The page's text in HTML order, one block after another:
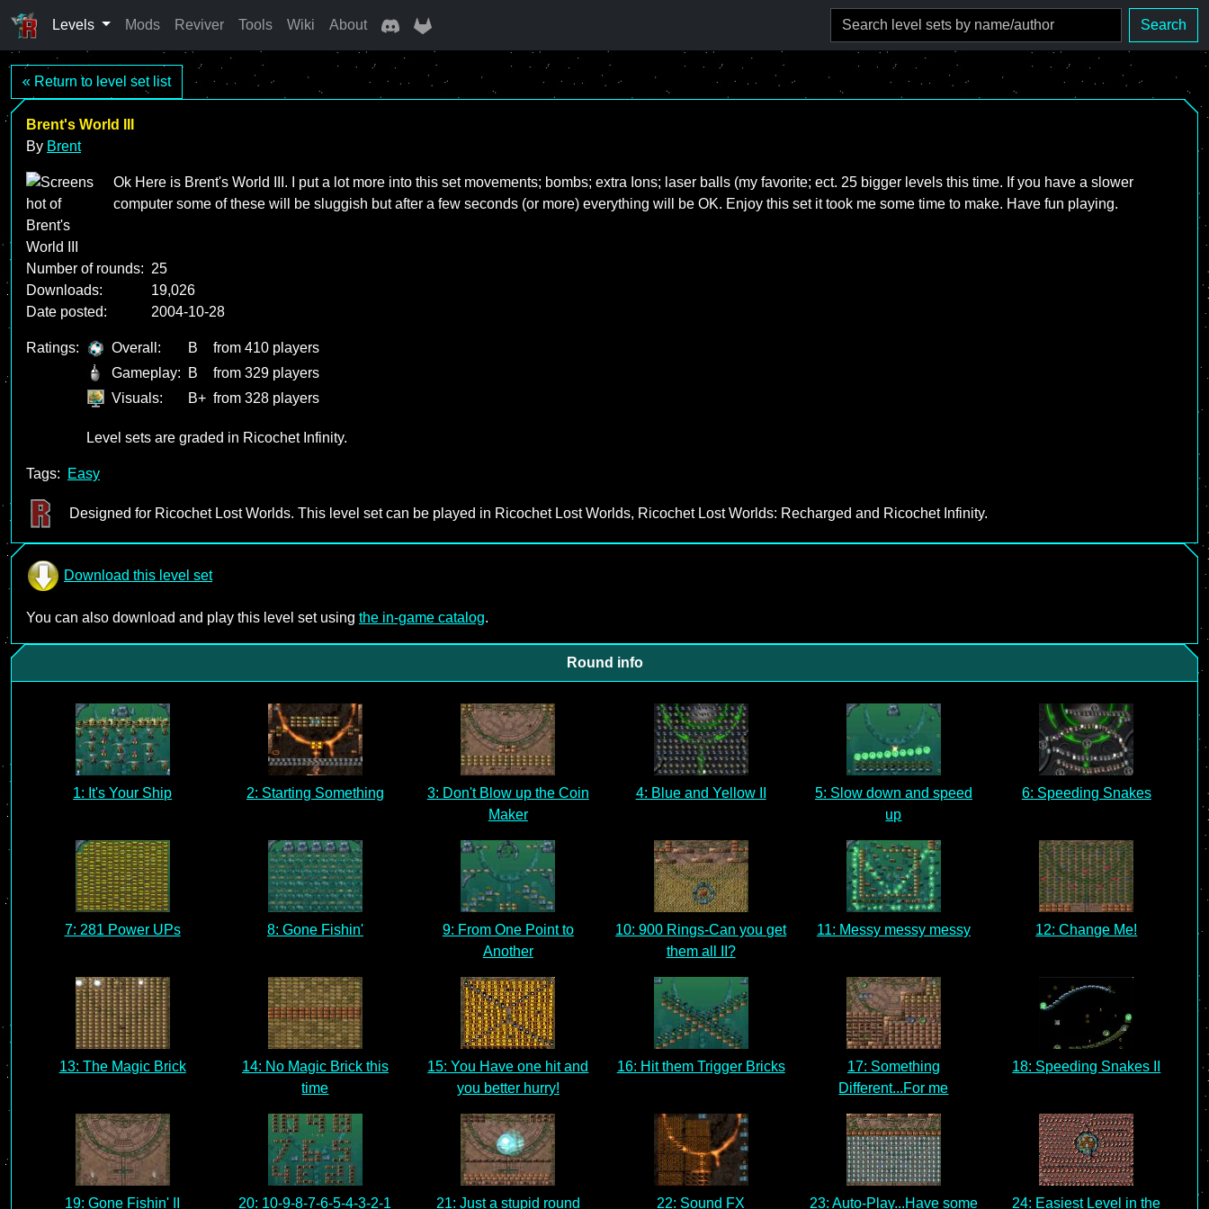
Levels Mods Reviver Tools Wiki About Search
« Return to level set list
Brent's World III
By Brent
Ok Here is Brent's World III. I put a lot more into this set movements; bombs; extra Ions; laser balls (my favorite; ect. 25 bigger levels this time. If you have a slower
computer some of these will be sluggish but after a few seconds (or more) everything will be OK. Enjoy this set it took me some time to make. Have fun playing.
Number of rounds: 25
Downloads:
19,026
Date posted:
2004-10-28
Ratings: Overall: B
from 410 players
Gameplay:
B
from 329 players
Visuals:
B+ from 328 players
Level sets are graded in Ricochet Infinity.
Tags: Easy
Designed for Ricochet Lost Worlds. This level set can be played in Ricochet Lost Worlds, Ricochet Lost Worlds: Recharged and Ricochet Infinity.
Download this level set
You can also download and play this level set using the in-game catalog.
Round info
1: It's Your Ship 2: Starting Something
3: Don't Blow up the Coin
Maker
4: Blue and Yellow II
5: Slow down and speed
up
6: Speeding Snakes
7: 281 Power UPs 8: Gone Fishin'
9: From One Point to
Another
10: 900 Rings-Can you get
them all II?
11: Messy messy messy 12: Change Me!
13: The Magic Brick
14: No Magic Brick this
time
15: You Have one hit and
you better hurry!
16: Hit them Trigger Bricks
17: Something
Different...For me
18: Speeding Snakes II
19: Gone Fishin' II 20: 10-9-8-7-6-5-4-3-2-1 21: Just a stupid round 22: Sound FX 23: Auto-Play...Have some 24: Easiest Level in the